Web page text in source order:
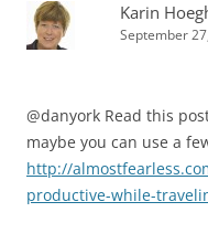
Karin
September
@danyork Read this
maybe you can use a
http://
productive-while-